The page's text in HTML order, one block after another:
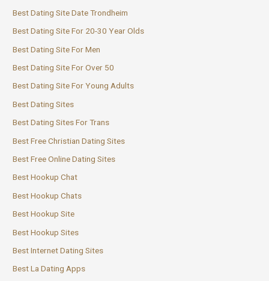
Best Dating Site Date Trondheim
Best Dating Site For 20-30 Year Olds
Best Dating Site For Men
Best Dating Site For Over 50
Best Dating Site For Young Adults
Best Dating Sites
Best Dating Sites For Trans
Best Free Christian Dating Sites
Best Free Online Dating Sites
Best Hookup Chat
Best Hookup Chats
Best Hookup Site
Best Hookup Sites
Best Internet Dating Sites
Best La Dating Apps